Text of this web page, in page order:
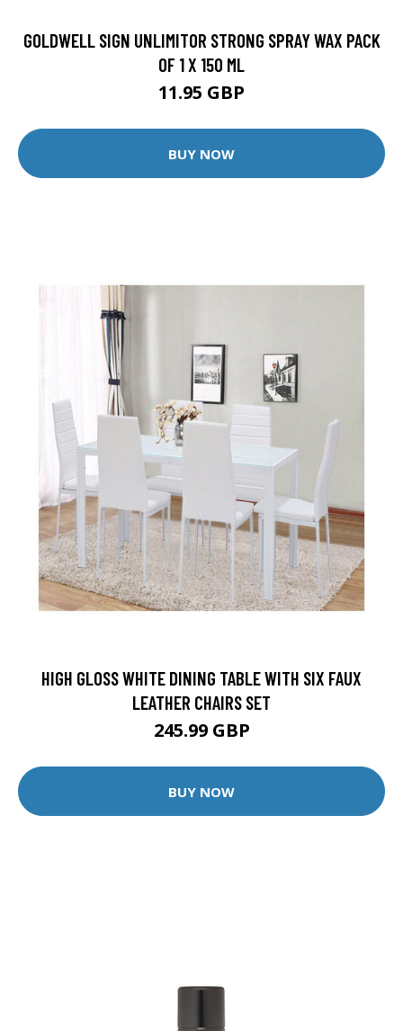
GOLDWELL SIGN UNLIMITOR STRONG SPRAY WAX PACK
OF 1 X 150 ML
11.95 GBP
BUY NOW
HIGH GLOSS WHITE DINING TABLE WITH SIX FAUX
LEATHER CHAIRS SET
245.99 GBP
BUY NOW